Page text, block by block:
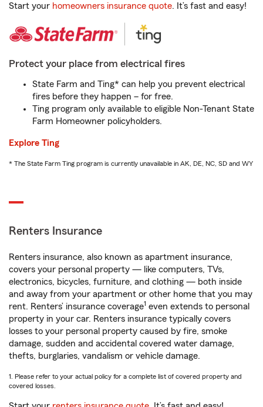
Start your homeowners insurance quote. It’s fast and easy!
Protect your place from electrical fires
State Farm and Ting* can help you prevent electrical
fires before they happen – for free.
Ting program only available to eligible Non-Tenant State
Farm Homeowner policyholders.
Explore Ting
* The State Farm Ting program is currently unavailable in AK, DE, NC, SD and WY
Renters Insurance
Renters insurance, also known as apartment insurance,
covers your personal property — like computers, TVs,
electronics, bicycles, furniture, and clothing — both inside
and away from your apartment or other home that you may
rent. Renters’ insurance coverage1 even extends to personal
property in your car. Renters insurance typically covers
losses to your personal property caused by fire, smoke
damage, sudden and accidental covered water damage,
thefts, burglaries, vandalism or vehicle damage.
1. Please refer to your actual policy for a complete list of covered property and
covered losses.